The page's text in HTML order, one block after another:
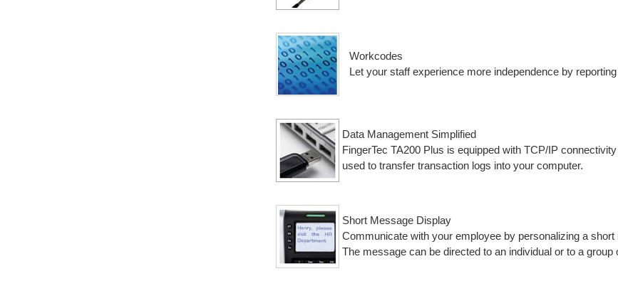
Workcodes
Let your staff experience more independence by
Data Management Simplified
FingerTec TA200 Plus is equipped with TCP/IP
used to transfer transaction logs into your computer.
Short Message Display
Communicate with your employee by personalizing a
The message can be directed to an individual or to a group